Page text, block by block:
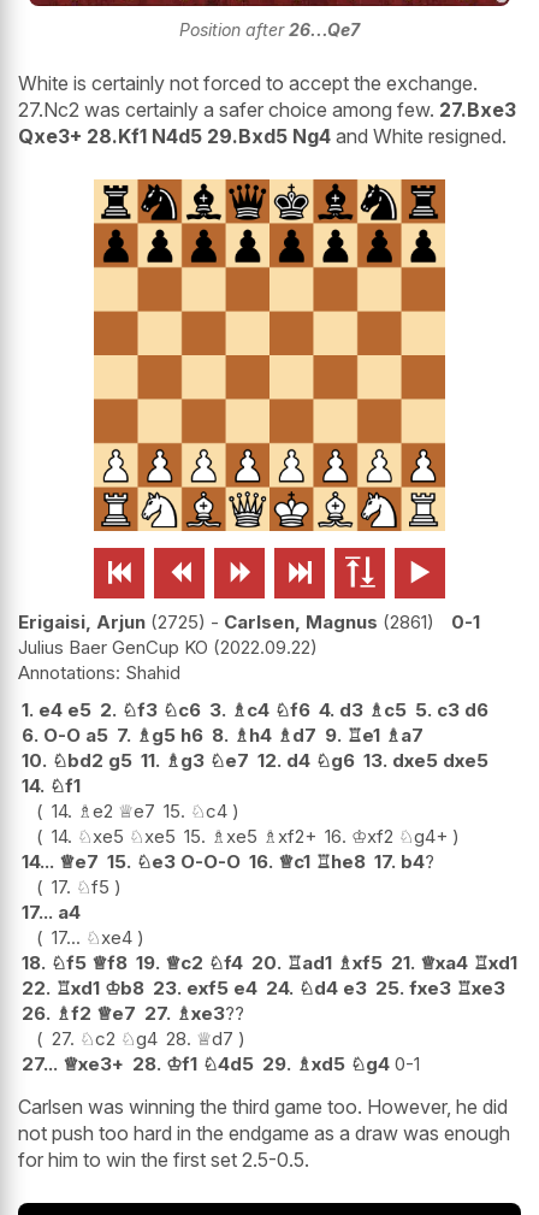
Position after26...Qe7
White is certainly not forced to accept the exchange.
27.Nc2 was certainly a safer choice among few. 27.Bxe3
Qxe3+ 28.Kf1 N4d5 29.Bxd5 Ng4 and White resigned.
     
Erigaisi, Arjun 2725 - Carlsen, Magnus 2861
0-1
Julius Baer GenCup KO 2022.09.22
Shahid
1. e4 e5 2. ♘f3 ♘c6 3. ♗c4 ♘f6 4. d3 ♗c5 5. c3 d6
6. O-O a5 7. ♗g5 h6 8. ♗h4 ♗d7 9. ♖e1 ♗a7
10. ♘bd2 g5 11. ♗g3 ♘e7 12. d4 ♘g6 13. dxe5 dxe5
14. ♘f1
14. ♗e2 ♕e7 15. ♘c4
14. ♘xe5 ♘xe5 15. ♗xe5 ♗xf2+ 16. ♔xf2 ♘g4+
14... ♕e7 15. ♘e3 O-O-O 16. ♕c1 ♖he8 17. b4?
17. ♘f5
17... a4
17... ♘xe4
18. ♘f5 ♕f8 19. ♕c2 ♘f4 20. ♖ad1 ♗xf5 21. ♕xa4 ♖xd1
22. ♖xd1 ♔b8 23. exf5 e4 24. ♘d4 e3 25. fxe3 ♖xe3
26. ♗f2 ♕e7 27. ♗xe3??
27. ♘c2 ♘g4 28. ♕d7
27... ♕xe3+ 28. ♔f1 ♘4d5 29. ♗xd5 ♘g4 0-1
Carlsen was winning the third game too. However, he did
not push too hard in the endgame as a draw was enough
for him to win the first set 2.5-0.5.